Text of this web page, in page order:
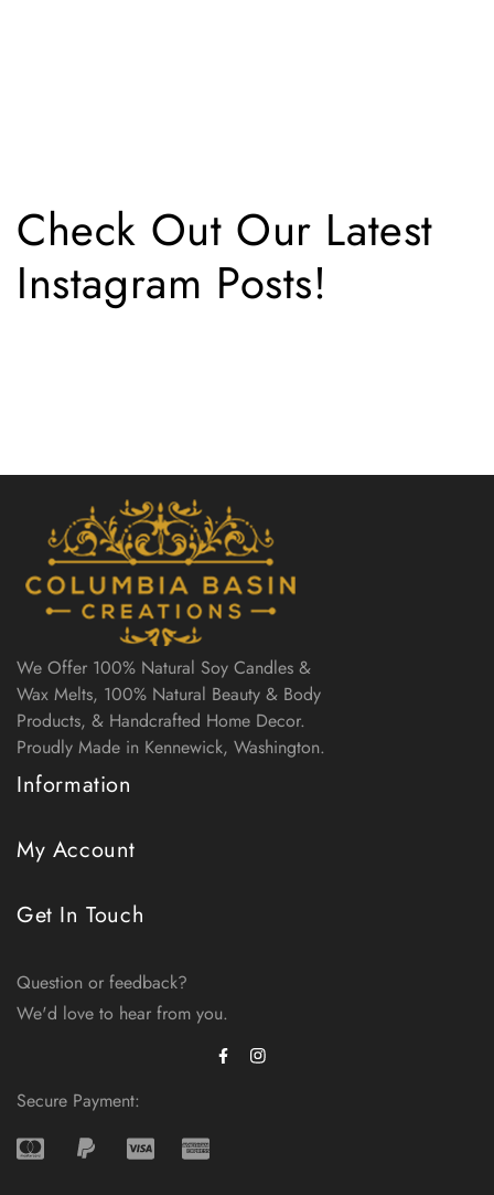
Check Out Our Latest
Instagram Posts!
We Offer 100% Natural Soy Candles &
Wax Melts, 100% Natural Beauty & Body
Products, & Handcrafted Home Decor.
Proudly Made in Kennewick, Washington.
Information
My Account
Get In Touch
Question or feedback?
We'd love to hear from you.
FacebookInstagram
Secure Payment: